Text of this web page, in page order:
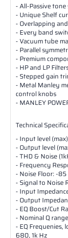
- All-Passive
- Unique Shelf
- Overlapping
- Every band
- Vacuum tube
- Parallel
- Premium
- HP and LP
- Stepped gain
- Metal Manley
control knobs
- MANLEY
Technical
- Input level
- Output level
- THD & Noise
- Frequency
- Noise Floor: -
- Signal to Noise
- Input
- Output
- EQ Boost/Cut
- Nominal Q
- EQ Frequenies,
680, 1k Hz